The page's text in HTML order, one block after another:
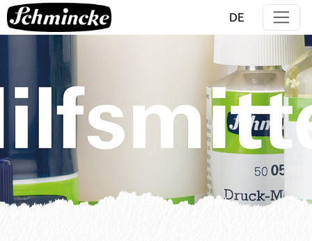
Jump directly to main navigation
Jump directly to content
DE